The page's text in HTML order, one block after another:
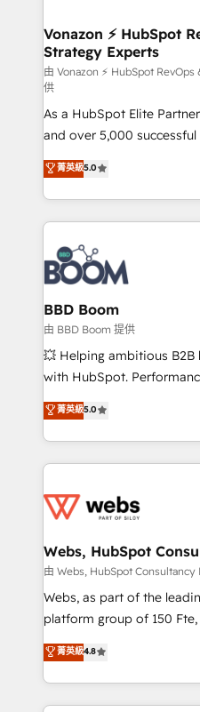
➤ L’intégration de CRM et
pour aligner les équipes
support client (data
audit et maintenance) ➤ La création de sites internet
de conversion qui
opportunités d'affaires ➤ La mise en place de
stratégies d'acquisition
inbound, automatisation
emailing) Informations clés : - 10 ans d'expérience -
100+ intégrations CRM
experts conseil - 150
cumulées
Vonazon ⚡ HubSpot
Strategy Experts
由 Vonazon ⚡ HubSpot
供
As a HubSpot Elite
and over 5,000
Vonazon turns marketing
measurable, scalable
enterprise-grade
builds scalable strategies
revenue. ⚙️ HubSpot Integration & Optimization •
Seamless CRM, CMS, and
Complex platform
Custom APIs and third-party
End Revenue Acceleration
pipeline growth programs
and CRM optimization •
Execution • 750+
implementations • Deep
菁英級5.0
BBD Boom
由 BBD Boom 提供
💥 Helping ambitious
with HubSpot.
BBD Boom is the
to HubSpot Better. We
solve all your HubSpot
adoption, sales process
the first time 🔧 Designing
and build using HubSpot
with other systems 🎓
HubSpot pros 📊 Lead
HubSpot Why us? - SIX HubSpot Accreditations -
CRM, Solutions Architecture, Onboarding ,
Migration, Custom
菁英級5.0
Webs, HubSpot
由 Webs, HubSpot Consultancy
Webs, as part of the
platform group of 150 Fte, is the trusted Elite
HubSpot CRM Partner
maximizing EBITDA and
Excellence. With our
strengthen your digital
菁英級4.8